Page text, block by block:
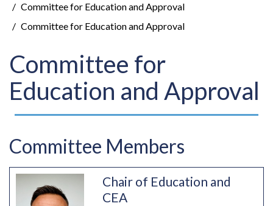
Committee for Education and Approval
Committee for Education and Approval
Committee for
Education and Approval
Committee Members
Chair of Education and
CEA